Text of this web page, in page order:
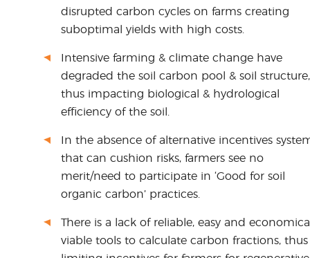
disrupted carbon cycles on farms creating
suboptimal yields with high costs.
Intensive farming & climate change have
degraded the soil carbon pool & soil structure,
thus impacting biological & hydrological
efficiency of the soil.
In the absence of alternative incentives
that can cushion risks, farmers see no
merit/need to participate in ‘Good for soil
organic carbon’ practices.
There is a lack of reliable, easy and
viable tools to calculate carbon fractions, thus